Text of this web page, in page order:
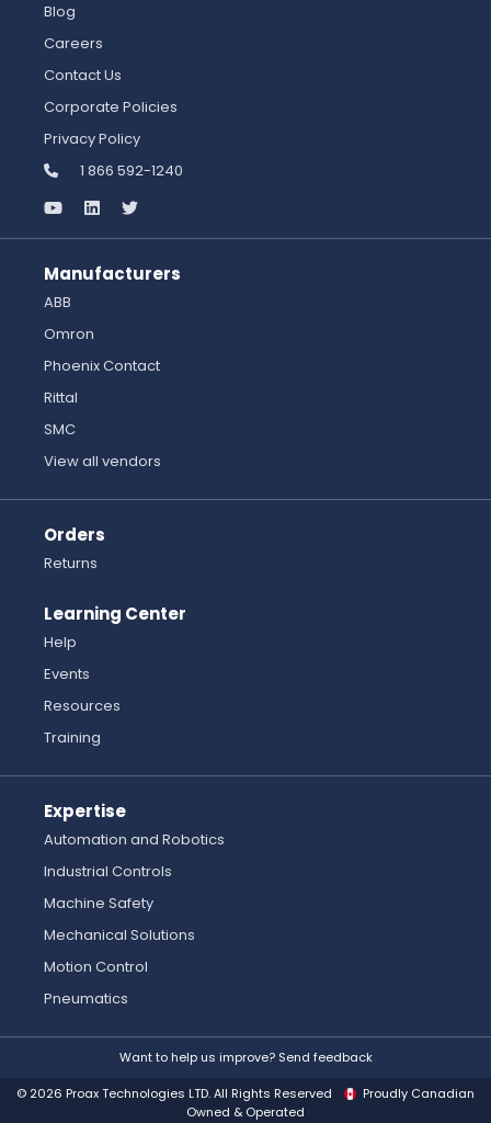
Blog
Careers
Contact Us
Corporate Policies
Privacy Policy
1 866 592-1240
Manufacturers
ABB
Omron
Phoenix Contact
Rittal
SMC
View all vendors
Orders
Returns
Learning Center
Help
Events
Resources
Training
Expertise
Automation and Robotics
Industrial Controls
Machine Safety
Mechanical Solutions
Motion Control
Pneumatics
Want to help us improve? Send feedback
© 2026 Proax Technologies LTD. All Rights Reserved
Proudly Canadian
Owned & Operated